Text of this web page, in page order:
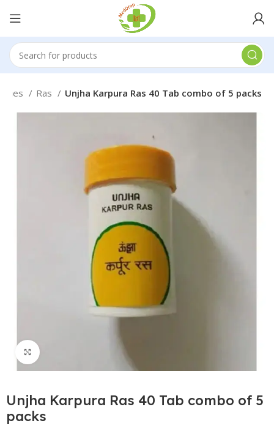
Ras Unjha Karpura Ras 40 Tab combo of 5 packs
Unjha Karpura Ras 40 Tab combo of 5
packs